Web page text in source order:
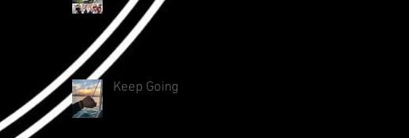
Keep Going